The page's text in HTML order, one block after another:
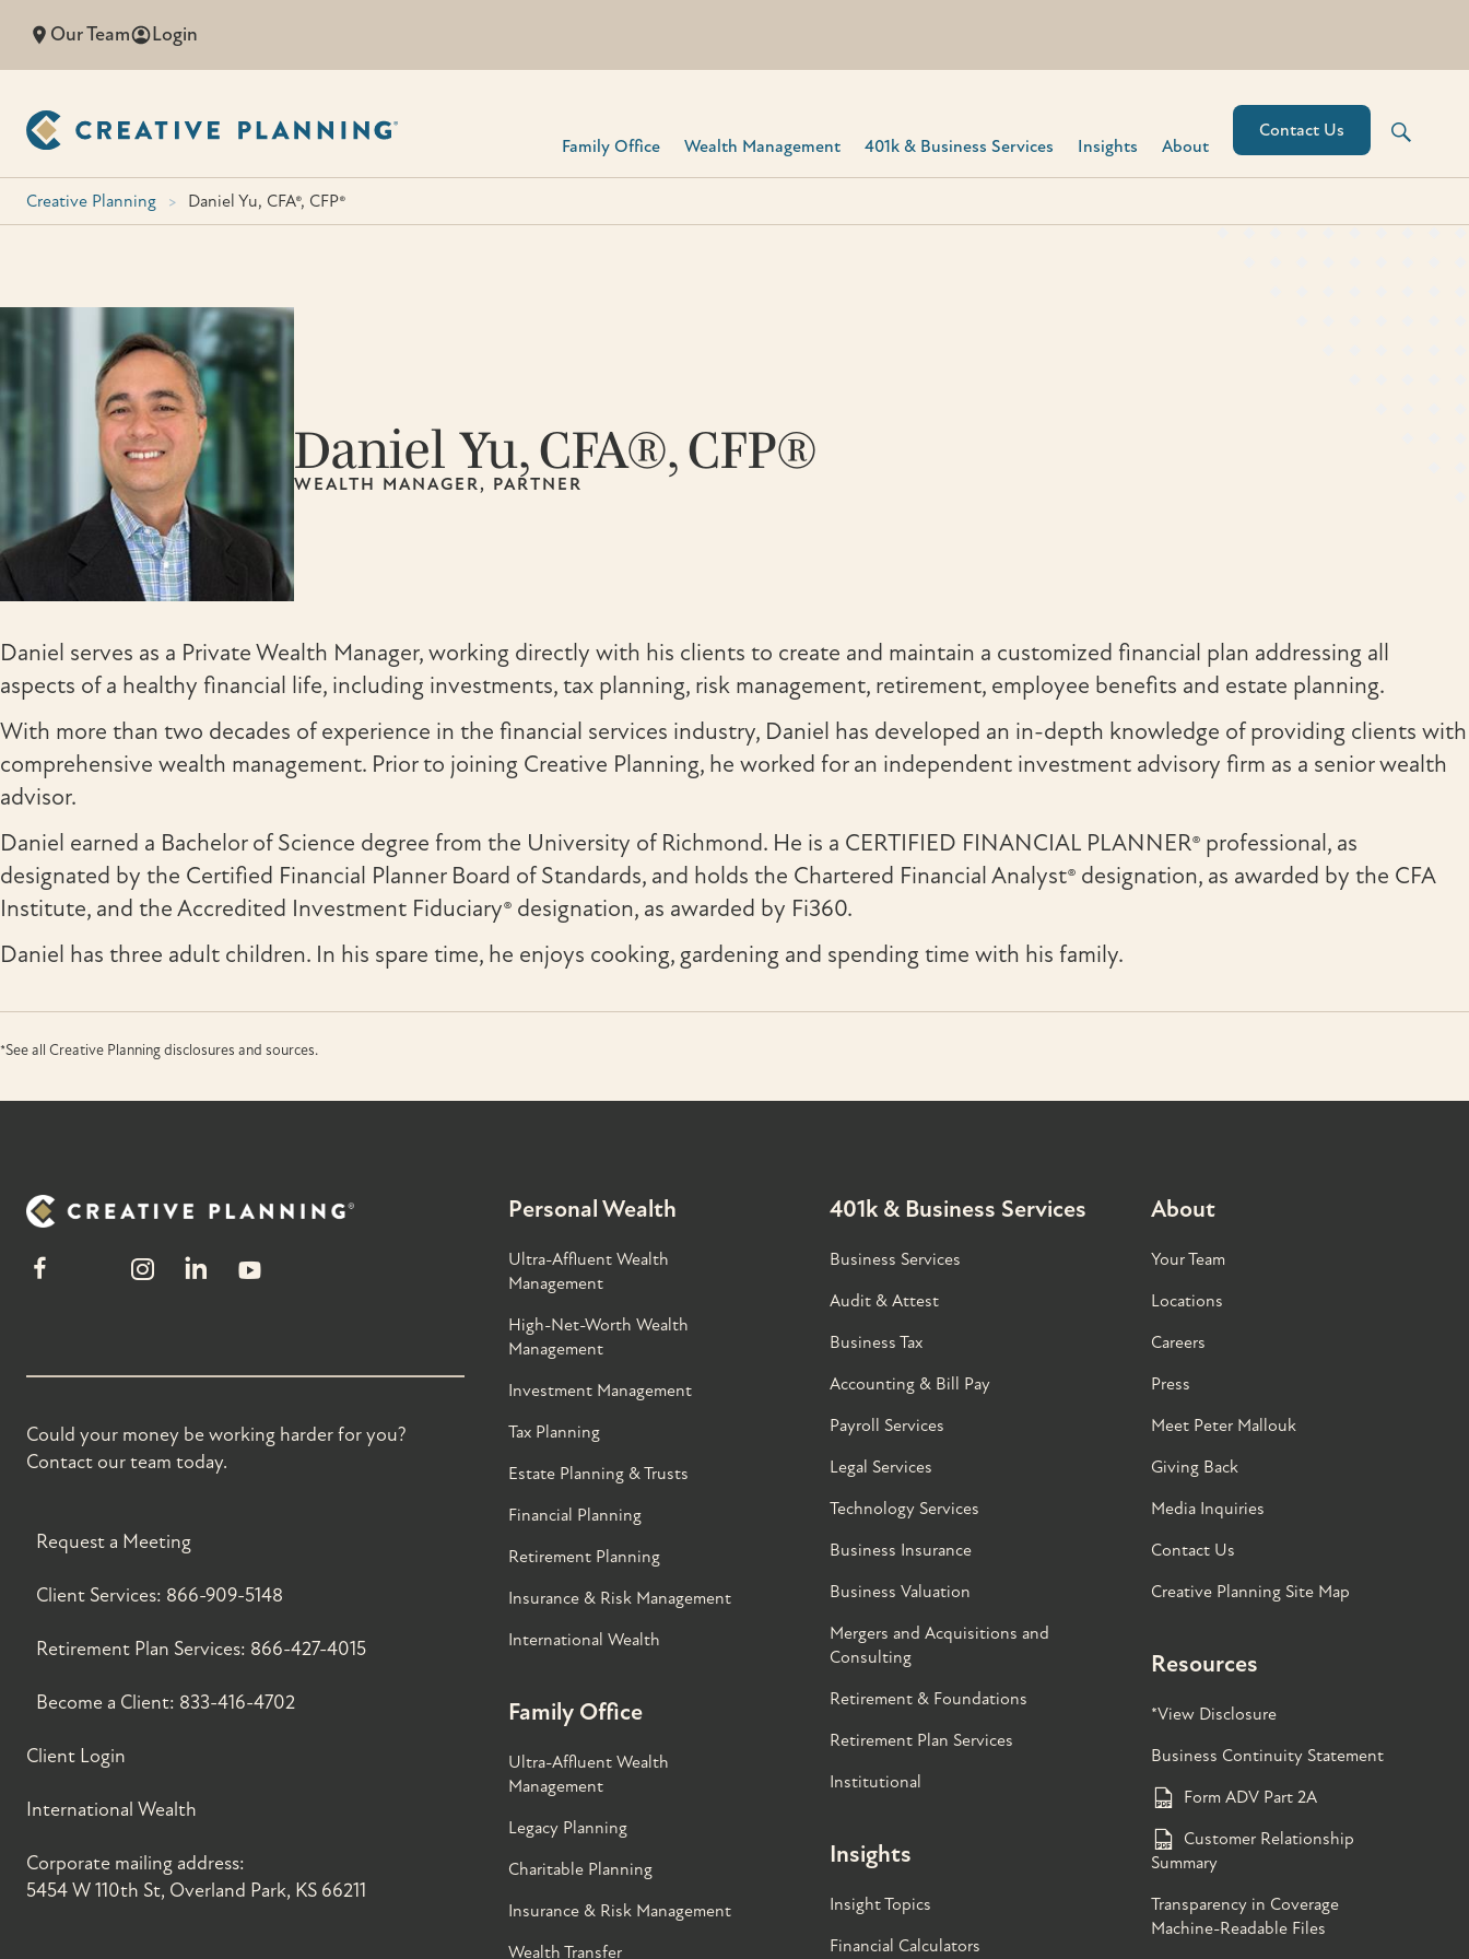
Our Team Login
Family Office Wealth Management 401k & Business Services​ Insights About
Contact Us
Creative Planning > Daniel Yu, CFA®, CFP®
Daniel Yu, CFA®, CFP®
WEALTH MANAGER, PARTNER
Daniel serves as a Private Wealth Manager, working directly with his clients to create and maintain a customized financial plan addressing all
aspects of a healthy financial life, including investments, tax planning, risk management, retirement, employee benefits and estate planning.
With more than two decades of experience in the financial services industry, Daniel has developed an in-depth knowledge of providing clients with
comprehensive wealth management. Prior to joining Creative Planning, he worked for an independent investment advisory firm as a senior wealth
advisor.
Daniel earned a Bachelor of Science degree from the University of Richmond. He is a CERTIFIED FINANCIAL PLANNER® professional, as
designated by the Certified Financial Planner Board of Standards, and holds the Chartered Financial Analyst® designation, as awarded by the CFA
Institute, and the Accredited Investment Fiduciary® designation, as awarded by Fi360.
Daniel has three adult children. In his spare time, he enjoys cooking, gardening and spending time with his family.
*See all Creative Planning disclosures and sources.
Could your money be working harder for you?
Contact our team today.
Request a Meeting
Client Services: 866-909-5148
Retirement Plan Services: 866-427-4015
Become a Client: 833-416-4702
Client Login
International Wealth
Corporate mailing address:
5454 W 110th St, Overland Park, KS 66211
Personal Wealth
Ultra-Affluent Wealth
Management
High-Net-Worth Wealth
Management
Investment Management
Tax Planning
Estate Planning & Trusts
Financial Planning
Retirement Planning
Insurance & Risk Management
International Wealth
Family Office
Ultra-Affluent Wealth
Management
Legacy Planning
Charitable Planning
Insurance & Risk Management
Wealth Transfer
401k & Business Services
Business Services
Audit & Attest
Business Tax
Accounting & Bill Pay
Payroll Services
Legal Services
Technology Services
Business Insurance
Business Valuation
Mergers and Acquisitions and
Consulting
Retirement & Foundations
Retirement Plan Services
Institutional
Insights
Insight Topics
Financial Calculators
About
Your Team
Locations
Careers
Press
Meet Peter Mallouk
Giving Back
Media Inquiries
Contact Us
Creative Planning Site Map
Resources
*View Disclosure
Business Continuity Statement
Form ADV Part 2A
Customer Relationship
Summary
Transparency in Coverage
Machine-Readable Files